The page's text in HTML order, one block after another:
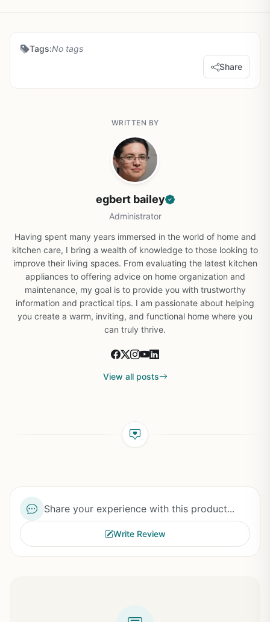
Tags:No tags
Share
WRITTEN BY
egbert bailey
Administrator
Having spent many years immersed in the world of home and
kitchen care, I bring a wealth of knowledge to those looking to
improve their living spaces. From evaluating the latest kitchen
appliances to offering advice on home organization and
maintenance, my goal is to provide you with trustworthy
information and practical tips. I am passionate about helping
you create a warm, inviting, and functional home where you
can truly thrive.
View all posts
Share your experience with this product...
Write Review